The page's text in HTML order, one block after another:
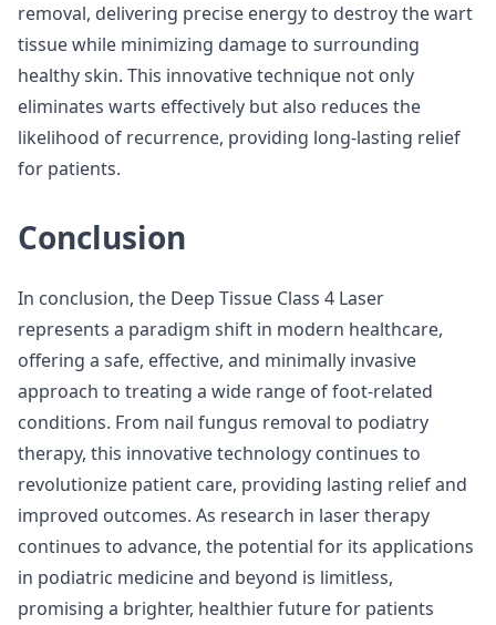
removal, delivering precise energy to destroy the wart
tissue while minimizing damage to surrounding
healthy skin. This innovative technique not only
eliminates warts effectively but also reduces the
likelihood of recurrence, providing long-lasting relief
for patients.
Conclusion
In conclusion, the Deep Tissue Class 4 Laser
represents a paradigm shift in modern healthcare,
offering a safe, effective, and minimally invasive
approach to treating a wide range of foot-related
conditions. From nail fungus removal to podiatry
therapy, this innovative technology continues to
revolutionize patient care, providing lasting relief and
improved outcomes. As research in laser therapy
continues to advance, the potential for its applications
in podiatric medicine and beyond is limitless,
promising a brighter, healthier future for patients